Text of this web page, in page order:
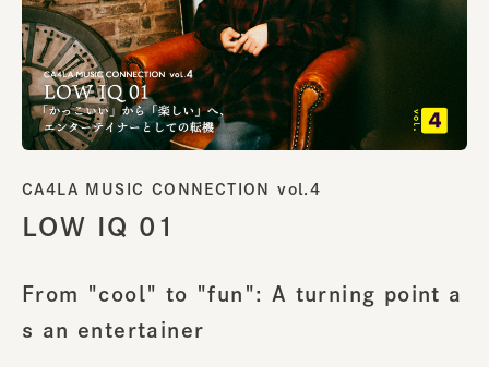
CA4LA MUSIC CONNECTION vol.4
LOW IQ 01
From "cool" to "fun": A turning point a
s an entertainer